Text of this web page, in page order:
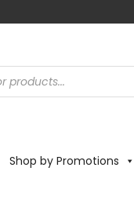
Shop by Promotions